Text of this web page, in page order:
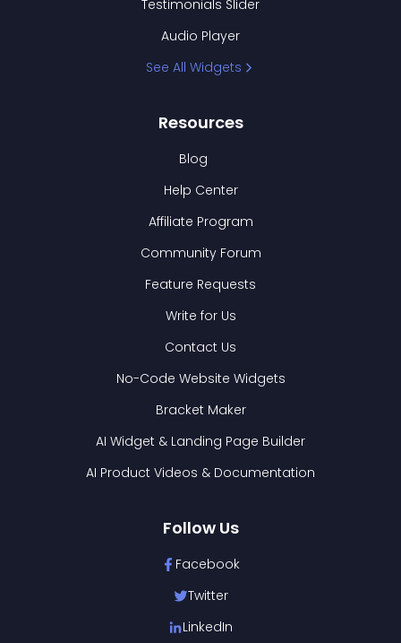
Testimonials Slider
Audio Player
See All Widgets
Resources
Blog
Help Center
Affiliate Program
Community Forum
Feature Requests
Write for Us
Contact Us
No-Code Website Widgets
Bracket Maker
AI Widget & Landing Page Builder
AI Product Videos & Documentation
Follow Us
Facebook
Twitter
LinkedIn